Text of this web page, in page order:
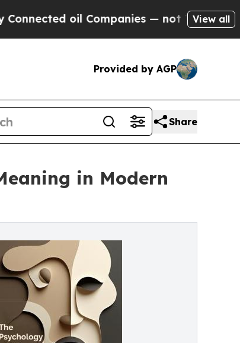
oil Companies — not Taxpayers — the
View all
Provided by AGP
Share
in Modern